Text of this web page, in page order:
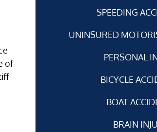
of
SPEEDING
UNINSURED
PERSONAL
BICYCLE
BOAT
BRAIN